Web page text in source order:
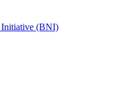
Initiative (BNI)